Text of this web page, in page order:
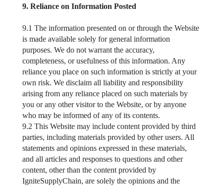
9. Reliance on Information Posted
9.1 The information presented on or through the Website
is made available solely for general information
purposes. We do not warrant the accuracy,
completeness, or usefulness of this information. Any
reliance you place on such information is strictly at your
own risk. We disclaim all liability and responsibility
arising from any reliance placed on such materials by
you or any other visitor to the Website, or by anyone
who may be informed of any of its contents.
9.2 This Website may include content provided by third
parties, including materials provided by other users. All
statements and opinions expressed in these materials,
and all articles and responses to questions and other
content, other than the content provided by
IgniteSupplyChain, are solely the opinions and the